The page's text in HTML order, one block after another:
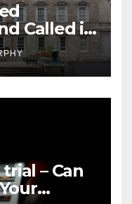
Called it
trial – Can